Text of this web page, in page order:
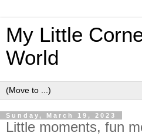
My Little
World
Sunday, March 19, 2023
Little moments, fun